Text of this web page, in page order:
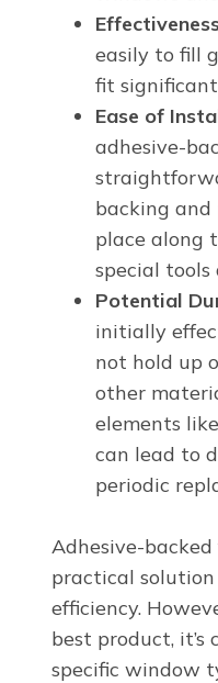
easily to fill
fit
Ease of
adhesive-
backing
place along
special tools
Potential
initially
not hold up
other
elements
can lead to
periodic
Adhesive-
practical
efficiency.
best product, it’s
specific window